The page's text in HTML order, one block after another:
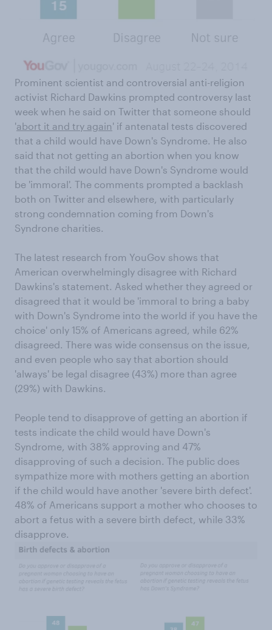
Prominent scientist and controversial anti-religion
activist Richard Dawkins prompted controversy last
week when he said on Twitter that someone should
'abort it and try again' if antenatal tests discovered
that a child would have Down's Syndrome. He also
said that not getting an abortion when you know
that the child would have Down's Syndrome would
be 'immoral'. The comments prompted a backlash
both on Twitter and elsewhere, with particularly
strong condemnation coming from Down's
Syndrone charities.
The latest research from YouGov shows that
American overwhelmingly disagree with Richard
Dawkins's statement. Asked whether they agreed or
disagreed that it would be 'immoral to bring a baby
with Down's Syndrome into the world if you have the
choice' only 15% of Americans agreed, while 62%
disagreed. There was wide consensus on the issue,
and even people who say that abortion should
'always' be legal disagree (43%) more than agree
(29%) with Dawkins.
People tend to disapprove of getting an abortion if
tests indicate the child would have Down's
Syndrome, with 38% approving and 47%
disapproving of such a decision. The public does
sympathize more with mothers getting an abortion
if the child would have another 'severe birth defect'.
48% of Americans support a mother who chooses to
abort a fetus with a severe birth defect, while 33%
disapprove.